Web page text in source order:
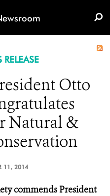
Otto
Natural &
11, 2014
commends President